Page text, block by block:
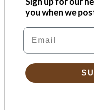
you when we
Email